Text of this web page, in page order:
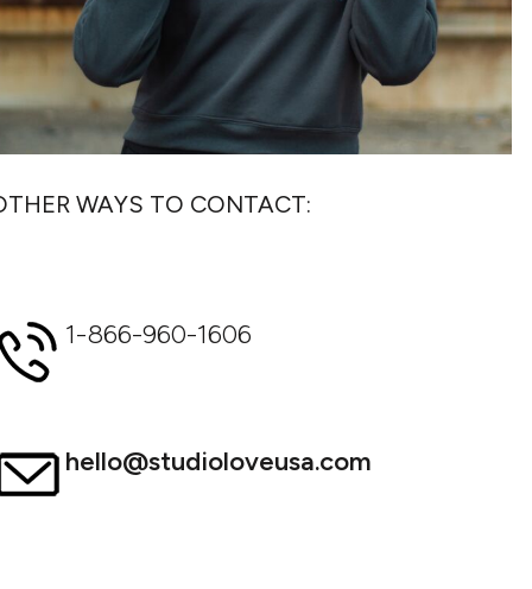
WAYS TO CONTACT:
1-866-960-1606
hello@studioloveusa.com